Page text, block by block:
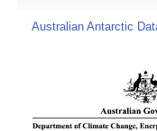
Australian Antarctic